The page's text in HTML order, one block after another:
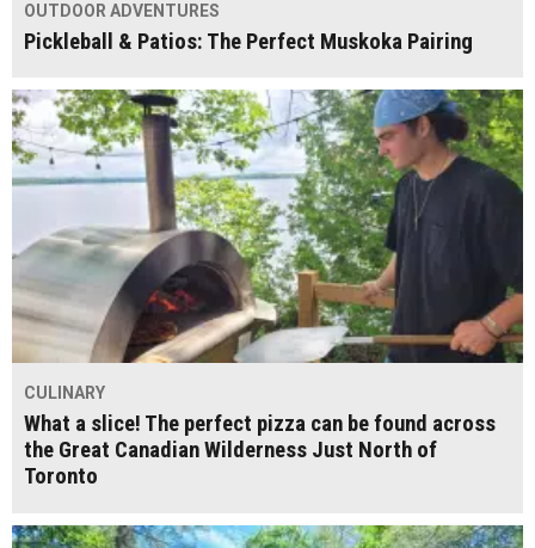
OUTDOOR ADVENTURES
Pickleball & Patios: The Perfect Muskoka Pairing
CULINARY
What a slice! The perfect pizza can be found across
the Great Canadian Wilderness Just North of
Toronto